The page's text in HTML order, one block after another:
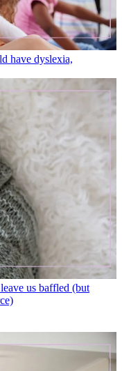
have dyslexia,
us baffled (but